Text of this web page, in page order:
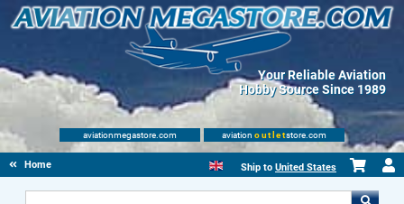
Your Reliable Aviation
Hobby Source Since 1989
aviationmegastore.com aviation outletstore.com
Home Ship to United States